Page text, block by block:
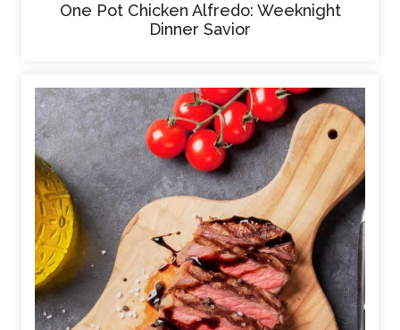
One Pot Chicken Alfredo: Weeknight
Dinner Savior